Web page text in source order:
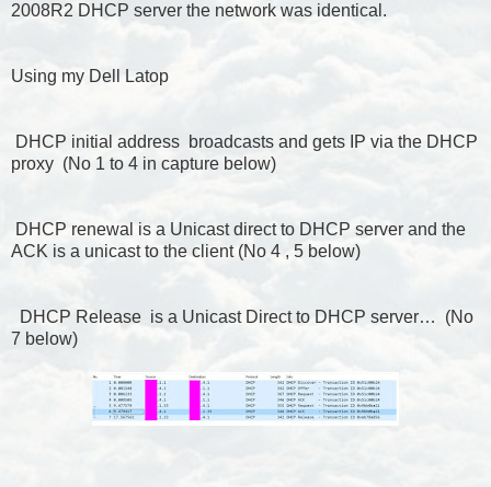
2008R2 DHCP server the network was identical.
Using my Dell Latop
DHCP initial address broadcasts and gets IP via the DHCP
proxy (No 1 to 4 in capture below)
DHCP renewal is a Unicast direct to DHCP server and the
ACK is a unicast to the client (No 4 , 5 below)
DHCP Release is a Unicast Direct to DHCP server… (No
7 below)